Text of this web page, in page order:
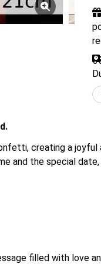
creating a
and the special
filled with love